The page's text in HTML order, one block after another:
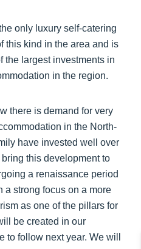
only luxury self-catering
this kind in the area and is
the largest investments in
in the region.
there is demand for very
in the North-
have invested well over
this development to
a renaissance period
a strong focus on a more
as one of the pillars for
be created in our
to follow next year. We will